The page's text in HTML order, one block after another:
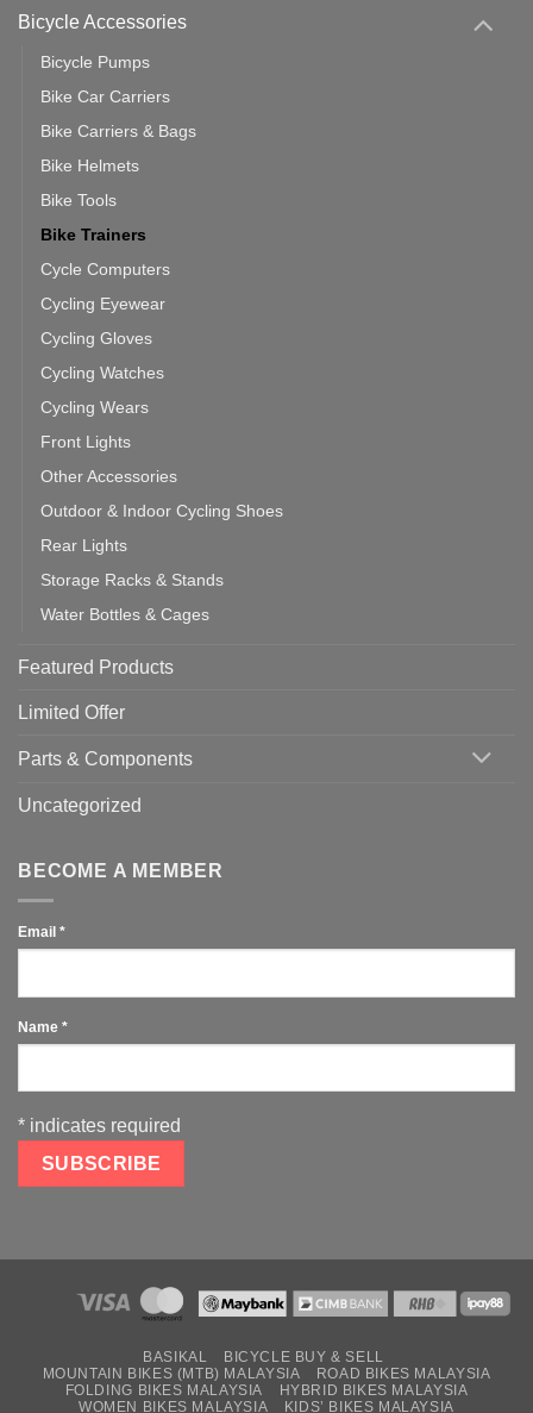
Bicycle Accessories
Bicycle Pumps
Bike Car Carriers
Bike Carriers & Bags
Bike Helmets
Bike Tools
Bike Trainers
Cycle Computers
Cycling Eyewear
Cycling Gloves
Cycling Watches
Cycling Wears
Front Lights
Other Accessories
Outdoor & Indoor Cycling Shoes
Rear Lights
Storage Racks & Stands
Water Bottles & Cages
Featured Products
Limited Offer
Parts & Components
Uncategorized
BECOME A MEMBER
Email *
Name *
* indicates required
BASIKAL
BICYCLE BUY & SELL
MOUNTAIN BIKES (MTB) MALAYSIA
ROAD BIKES MALAYSIA
FOLDING BIKES MALAYSIA
HYBRID BIKES MALAYSIA
WOMEN BIKES MALAYSIA
KIDS’ BIKES MALAYSIA